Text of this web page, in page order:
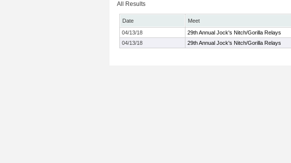
All Results
Date Meet
04/13/18
29th Annual Jock's Nitch/Gorilla Relays
04/13/18
29th Annual Jock's Nitch/Gorilla Relays